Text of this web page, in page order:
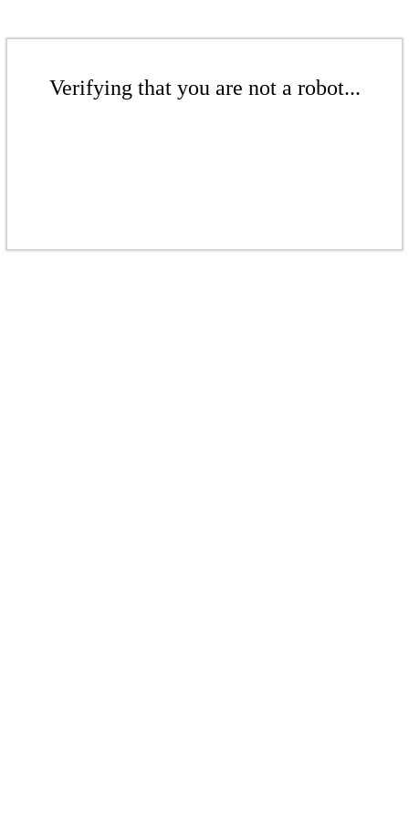
Verifying that you are not a robot...